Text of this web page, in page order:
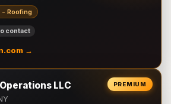
Roofing
contact
→
PREMIUM
LLC